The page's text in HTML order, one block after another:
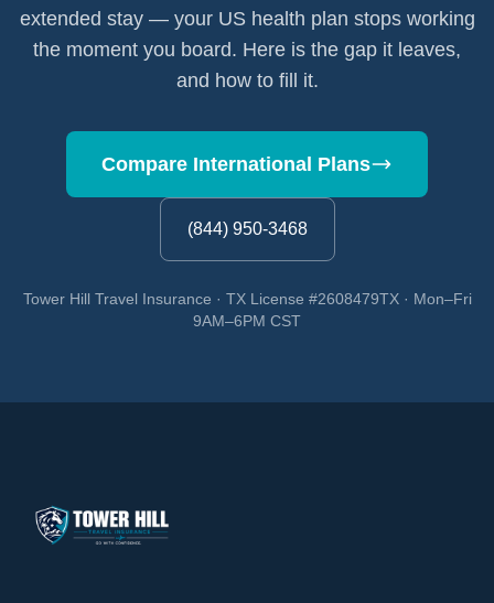
extended stay — your US health plan stops working
the moment you board. Here is the gap it leaves,
and how to fill it.
Compare International Plans
(844) 950-3468
Tower Hill Travel Insurance · TX License #2608479TX · Mon–Fri
9AM–6PM CST